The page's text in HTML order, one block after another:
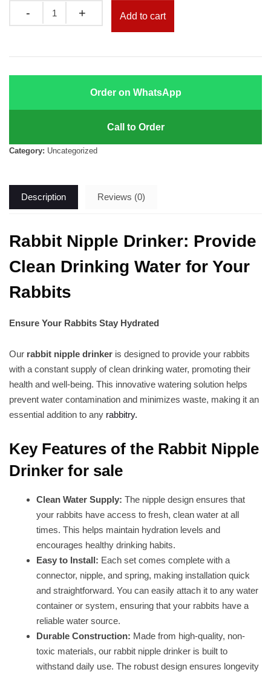
was:
KSh 100.00.
is:
Add to cart
Order on WhatsApp
Call to Order
Category: Uncategorized
Description Reviews (0)
Rabbit Nipple Drinker: Provide
Clean Drinking Water for Your
Rabbits
Ensure Your Rabbits Stay Hydrated
Our rabbit nipple drinker is designed to provide your rabbits
with a constant supply of clean drinking water, promoting their
health and well-being. This innovative watering solution helps
prevent water contamination and minimizes waste, making it an
essential addition to any rabbitry.
Key Features of the Rabbit Nipple
Drinker for sale
Clean Water Supply: The nipple design ensures that
your rabbits have access to fresh, clean water at all
times. This helps maintain hydration levels and
encourages healthy drinking habits.
Easy to Install: Each set comes complete with a
connector, nipple, and spring, making installation quick
and straightforward. You can easily attach it to any water
container or system, ensuring that your rabbits have a
reliable water source.
Durable Construction: Made from high-quality, non-
toxic materials, our rabbit nipple drinker is built to
withstand daily use. The robust design ensures longevity